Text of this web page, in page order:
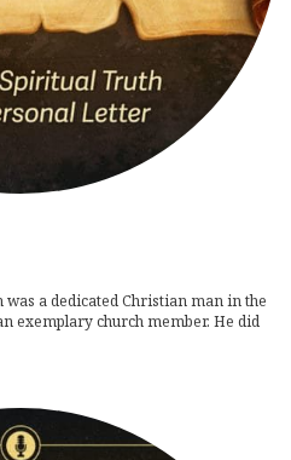
was a dedicated Christian man in the
exemplary church member. He did